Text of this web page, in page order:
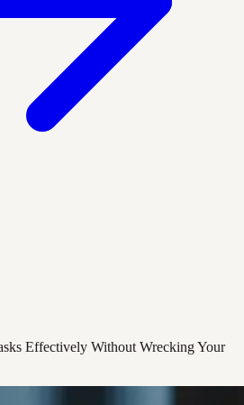
Effectively Without Wrecking Your